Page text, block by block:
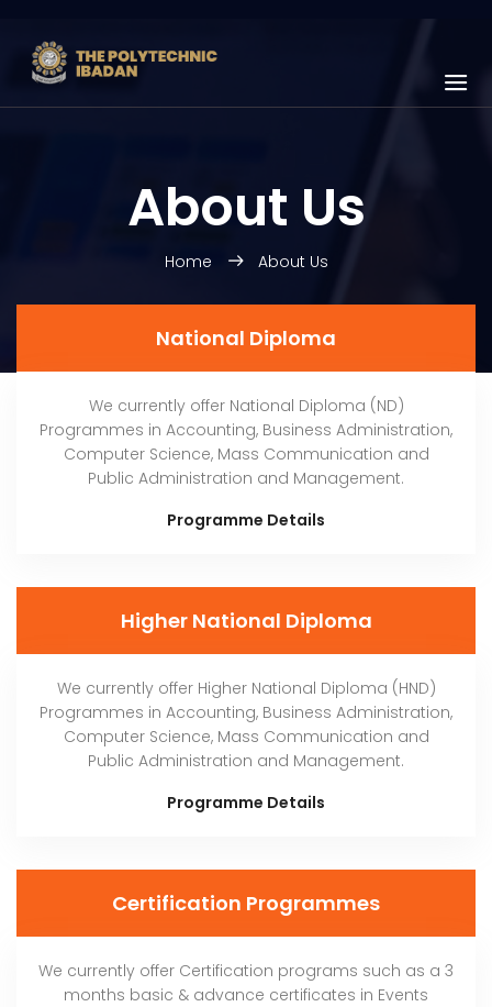
About Us
Home About Us
National Diploma
We currently offer National Diploma (ND)
Programmes in Accounting, Business Administration,
Computer Science, Mass Communication and
Public Administration and Management.
Programme Details
Higher National Diploma
We currently offer Higher National Diploma (HND)
Programmes in Accounting, Business Administration,
Computer Science, Mass Communication and
Public Administration and Management.
Programme Details
Certification Programmes
We currently offer Certification programs such as a 3
months basic & advance certificates in Events